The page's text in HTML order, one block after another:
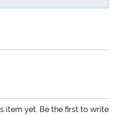
item yet. Be the first to write